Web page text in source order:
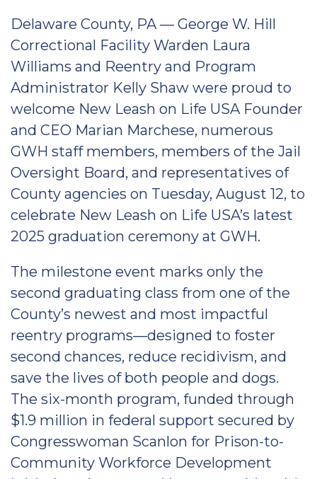
Delaware County, PA — George W. Hill
Correctional Facility Warden Laura
Williams and Reentry and Program
Administrator Kelly Shaw were proud to
welcome New Leash on Life USA Founder
and CEO Marian Marchese, numerous
GWH staff members, members of the Jail
Oversight Board, and representatives of
County agencies on Tuesday, August 12, to
celebrate New Leash on Life USA’s latest
2025 graduation ceremony at GWH.
The milestone event marks only the
second graduating class from one of the
County’s newest and most impactful
reentry programs—designed to foster
second chances, reduce recidivism, and
save the lives of both people and dogs.
The six-month program, funded through
$1.9 million in federal support secured by
Congresswoman Scanlon for Prison-to-
Community Workforce Development